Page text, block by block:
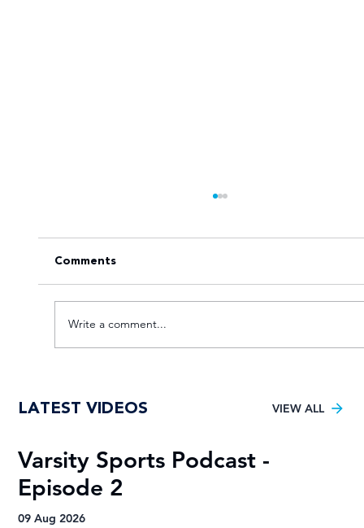
Football trophy drought
Comments
Write a comment...
LATEST VIDEOS VIEW ALL
Varsity Sports Podcast -
Episode 2
09 Aug 2026